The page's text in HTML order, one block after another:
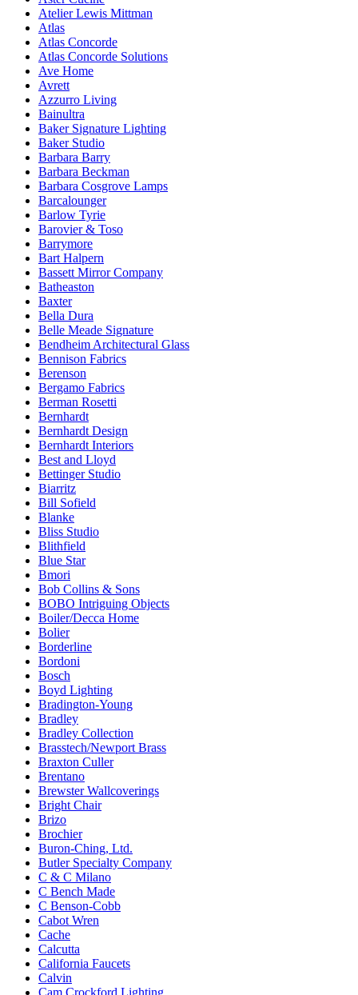
Atelier Lewis Mittman
Atlas
Atlas Concorde
Atlas Concorde Solutions
Ave Home
Avrett
Azzurro Living
Bainultra
Baker Signature Lighting
Baker Studio
Barbara Barry
Barbara Beckman
Barbara Cosgrove Lamps
Barcalounger
Barlow Tyrie
Barovier & Toso
Barrymore
Bart Halpern
Bassett Mirror Company
Batheaston
Baxter
Bella Dura
Belle Meade Signature
Bendheim Architectural Glass
Bennison Fabrics
Berenson
Bergamo Fabrics
Berman Rosetti
Bernhardt
Bernhardt Design
Bernhardt Interiors
Best and Lloyd
Bettinger Studio
Biarritz
Bill Sofield
Blanke
Bliss Studio
Blithfield
Blue Star
Bmori
Bob Collins & Sons
BOBO Intriguing Objects
Boiler/Decca Home
Bolier
Borderline
Bordoni
Bosch
Boyd Lighting
Bradington-Young
Bradley
Bradley Collection
Brasstech/Newport Brass
Braxton Culler
Brentano
Brewster Wallcoverings
Bright Chair
Brizo
Brochier
Buron-Ching, Ltd.
Butler Specialty Company
C & C Milano
C Bench Made
C Benson-Cobb
Cabot Wren
Cache
Calcutta
California Faucets
Calvin
Cam Crockford Lighting